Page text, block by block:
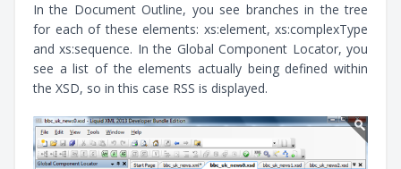
In the Document Outline, you see branches in the tree
for each of these elements: xs:element, xs:complexType
and xs:sequence. In the Global Component Locator, you
see a list of the elements actually being defined within
the XSD, so in this case RSS is displayed.